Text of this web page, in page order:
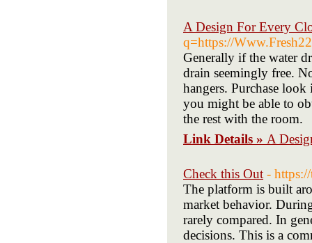
A Design For Every
q=https://
Generally if the water
drain seemingly free.
hangers. Purchase
you might be able to
the rest with the room.
Link Details » A
Check this Out -
The platform is built
market behavior.
rarely compared. In
decisions. This is a